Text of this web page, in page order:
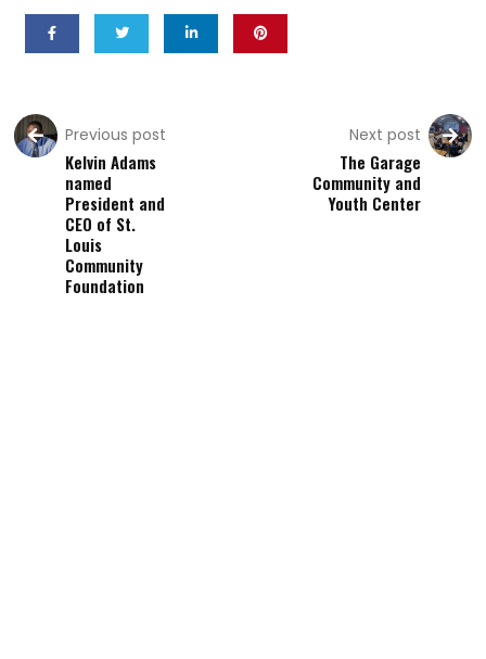
Previous post
Kelvin Adams
named
President and
CEO of St.
Louis
Community
Foundation
Next post
The Garage
Community and
Youth Center